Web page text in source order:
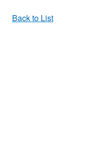
Back to List